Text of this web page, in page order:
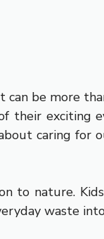
be more
their exciting
caring for
to nature.
waste